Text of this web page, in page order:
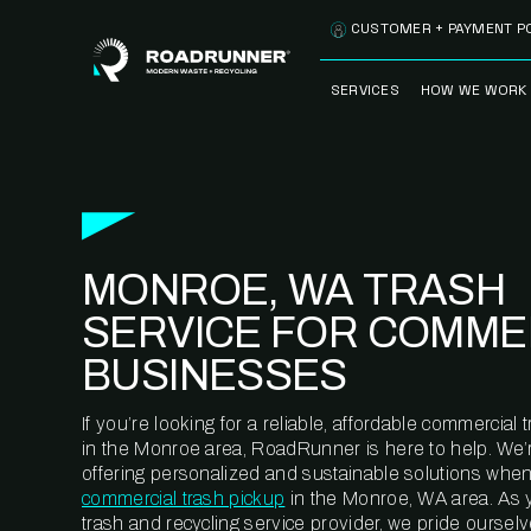
SERVICES
CLEANSTREAM™
RECYCLING
HOW WE WORK
METERING™
CUSTOMER + PAYMENT
MONROE, WA TRASH
SERVICE FOR
BUSINESSES
If you’re looking for a reliable, affordable commercial
in the Monroe area, RoadRunner is here to help.
offering personalized and sustainable solutions
commercial trash pickup in the Monroe, WA area. As
trash and recycling service provider, we pride